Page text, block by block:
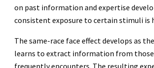
on past information and expertise
consistent exposure to certain stimuli is
The same-race face effect develops as
learns to extract information from
frequently encounters. The resulting